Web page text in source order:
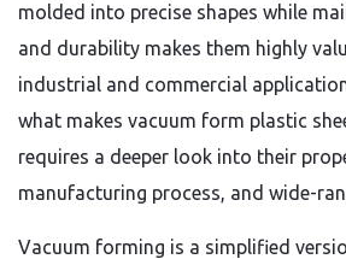
molded into precise shapes while
and durability makes them highly
industrial and commercial
what makes vacuum form plastic
requires a deeper look into their
manufacturing process, and wide-
Vacuum forming is a simplified